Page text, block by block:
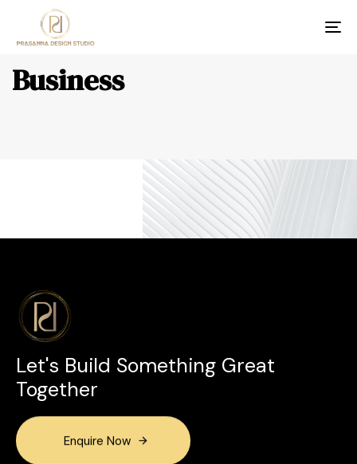
Business
Let's Build Something Great
Together
Enquire Now